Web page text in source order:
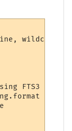
wildcards)
FTS3